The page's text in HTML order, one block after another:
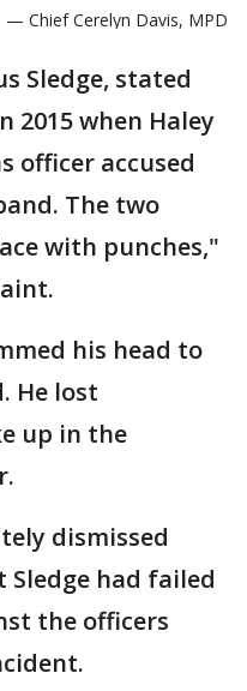
— Chief Cerelyn Davis, MPD
Sledge, stated
2015 when Haley
officer accused
The two
with punches,"
his head to
He lost
up in the
dismissed
had failed
the officers